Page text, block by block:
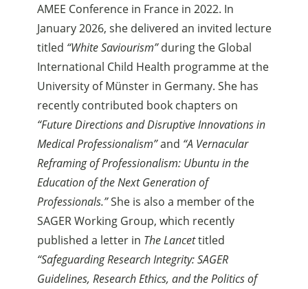
AMEE Conference in France in 2022. In
January 2026, she delivered an invited lecture
titled “White Saviourism”during the Global
International Child Health programme at the
University of Münster in Germany. She has
recently contributed book chapters on
“Future Directions and Disruptive Innovations in
Medical Professionalism”and “A Vernacular
Reframing of Professionalism: Ubuntu in the
Education of the Next Generation of
Professionals.”She is also a member of the
SAGER Working Group, which recently
published a letter in The Lancettitled
“Safeguarding Research Integrity: SAGER
Guidelines, Research Ethics, and the Politics of